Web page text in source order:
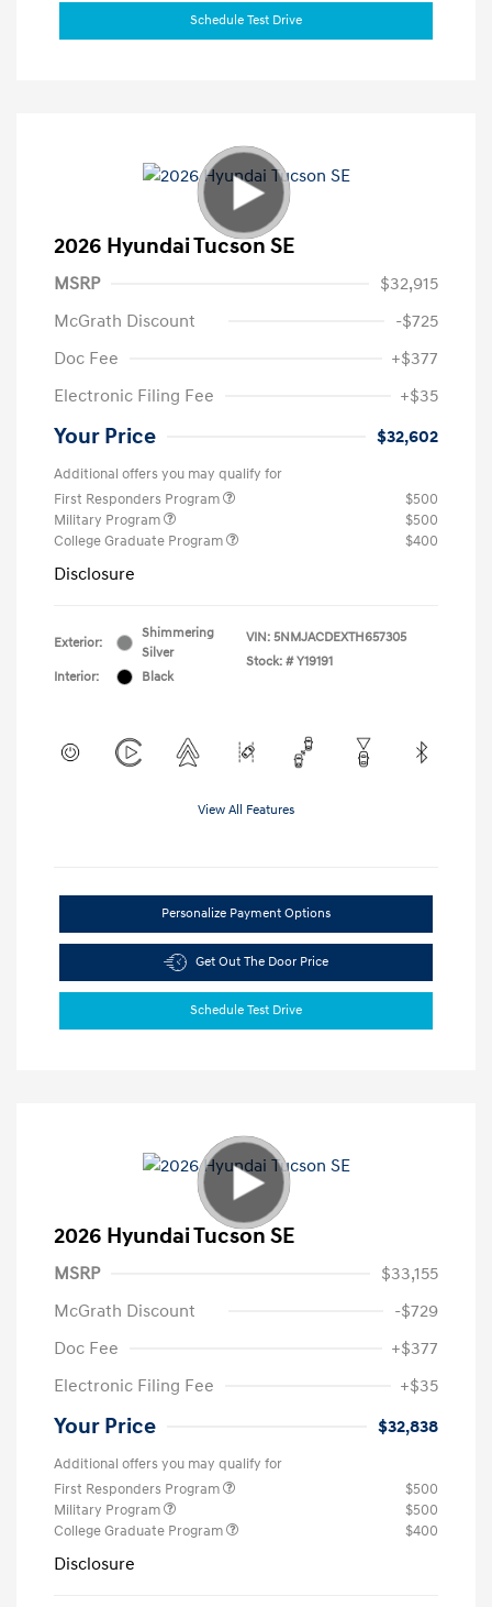
Schedule Test Drive
2026 Hyundai Tucson SE
MSRP
$32,915
McGrath Discount
-$725
Doc Fee
+$377
Electronic Filing Fee
+$35
Your Price $32,602
Additional offers you may qualify for
First Responders Program
$500
Military Program
$500
College Graduate Program
$400
Disclosure
Exterior:
Shimmering
Silver
Interior:
Black
VIN: 5NMJACDEXTH657305
Stock: # Y19191
View All Features
Personalize Payment Options
Get Out The Door Price
Schedule Test Drive
2026 Hyundai Tucson SE
MSRP
$33,155
McGrath Discount
-$729
Doc Fee
+$377
Electronic Filing Fee
+$35
Your Price $32,838
Additional offers you may qualify for
First Responders Program
$500
Military Program
$500
College Graduate Program
$400
Disclosure